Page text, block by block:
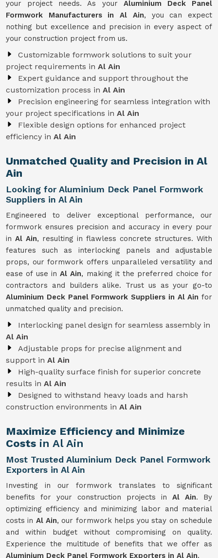
your project needs. As your Aluminium Deck Panel
Formwork Manufacturers in Al Ain, you can expect
nothing but excellence and precision in every aspect of
your construction project from us.
Customizable formwork solutions to suit your
project requirements in Al Ain
Expert guidance and support throughout the
customization process in Al Ain
Precision engineering for seamless integration with
your project specifications in Al Ain
Flexible design options for enhanced project
efficiency in Al Ain
Unmatched Quality and Precision in Al
Ain
Looking for Aluminium Deck Panel Formwork
Suppliers in Al Ain
Engineered to deliver exceptional performance, our
formwork ensures precision and accuracy in every pour
in Al Ain, resulting in flawless concrete structures. With
features such as interlocking panels and adjustable
props, our formwork offers unparalleled versatility and
ease of use inAl Ain, making it the preferred choice for
contractors and builders alike. Trust us as your go-to
Aluminium Deck Panel Formwork Suppliers in Al Ain for
unmatched quality and precision.
Interlocking panel design for seamless assembly in
Al Ain
Adjustable props for precise alignment and
support in Al Ain
High-quality surface finish for superior concrete
results in Al Ain
Designed to withstand heavy loads and harsh
construction environments in Al Ain
Maximize Efficiency and Minimize
Costs in Al Ain
Most Trusted Aluminium Deck Panel Formwork
Exporters in Al Ain
Investing in our formwork translates to significant
benefits for your construction projects in Al Ain. By
optimizing efficiency and minimizing labor and material
costs in Al Ain, our formwork helps you stay on schedule
and within budget without compromising on quality.
Experience the multitude of benefits that we offer as
Aluminium Deck Panel Formwork Exporters in Al Ain.